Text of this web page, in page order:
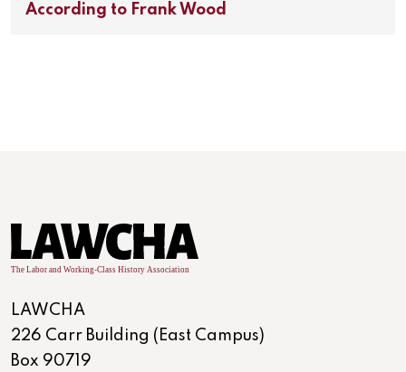
According to Frank Wood
LAWCHA
226 Carr Building (East Campus)
Box 90719